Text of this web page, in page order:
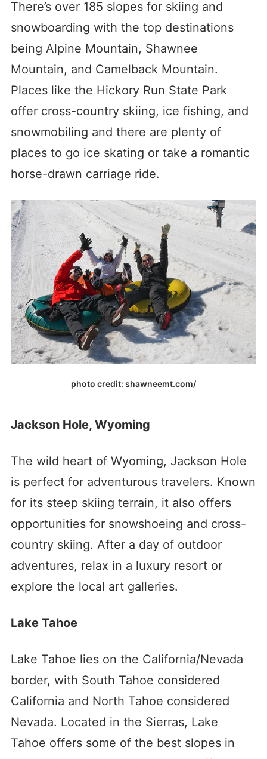
There’s over 185 slopes for skiing and
snowboarding with the top destinations
being Alpine Mountain, Shawnee
Mountain, and Camelback Mountain.
Places like the Hickory Run State Park
offer cross-country skiing, ice fishing, and
snowmobiling and there are plenty of
places to go ice skating or take a romantic
horse-drawn carriage ride.
photo credit: shawneemt.com/
Jackson Hole, Wyoming
The wild heart of Wyoming, Jackson Hole
is perfect for adventurous travelers. Known
for its steep skiing terrain, it also offers
opportunities for snowshoeing and cross-
country skiing. After a day of outdoor
adventures, relax in a luxury resort or
explore the local art galleries.
Lake Tahoe
Lake Tahoe lies on the California/Nevada
border, with South Tahoe considered
California and North Tahoe considered
Nevada. Located in the Sierras, Lake
Tahoe offers some of the best slopes in